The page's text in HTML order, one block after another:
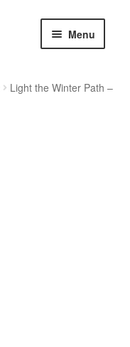
Menu
Light the Winter Path –